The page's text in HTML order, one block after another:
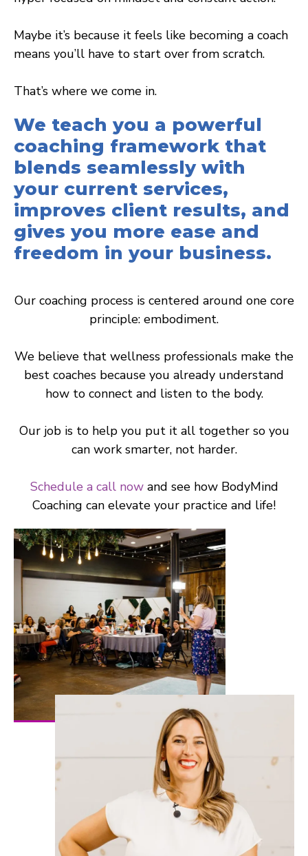
Maybe it’s because it feels like becoming a coach
means you’ll have to start over from scratch.
That’s where we come in.
We teach you a powerful
coaching framework that
blends seamlessly with
your current services,
improves client results, and
gives you more ease and
freedom in your business.
Our coaching process is centered around one core
principle: embodiment.
We believe that wellness professionals make the
best coaches because you already understand
how to connect and listen to the body.
Our job is to help you put it all together so you
can work smarter, not harder.
Schedule a call nowand see how BodyMind
Coaching can elevate your practice and life!